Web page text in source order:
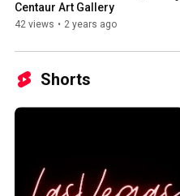
Centaur Art Gallery
42 views • 2 years ago
Shorts